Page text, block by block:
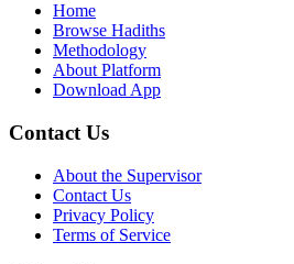
Home
Browse Hadiths
Methodology
About Platform
Download App
Contact Us
About the Supervisor
Contact Us
Privacy Policy
Terms of Service